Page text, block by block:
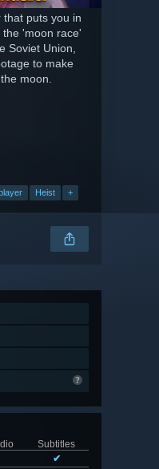
puts you in
'moon race'
Soviet Union,
to make
moon.
Heist +
Subtitles
✔